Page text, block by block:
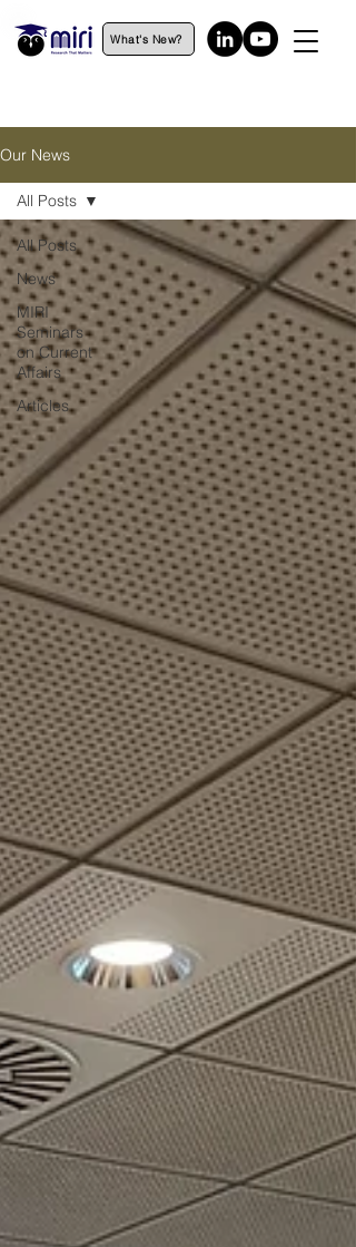
What's New?
Our News
All Posts
News
MIRI
Seminars
on Current
Affairs
Articles
All Posts